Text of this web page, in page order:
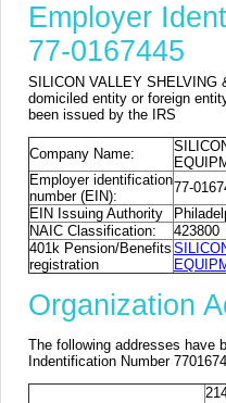
Employer
77-0167445
SILICON VALLEY
domiciled entity or foreign
been issued by the IRS
Company Name:
Employer identification
number (EIN):
77-
EIN Issuing Authority
NAIC Classification:
423800
401k Pension/Benefits
registration
Organization
The following addresses have
Indentification Number